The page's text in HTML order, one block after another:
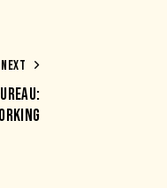
NEXT